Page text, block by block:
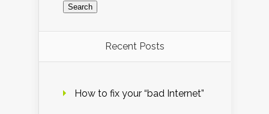
Recent Posts
How to fix your “bad Internet”